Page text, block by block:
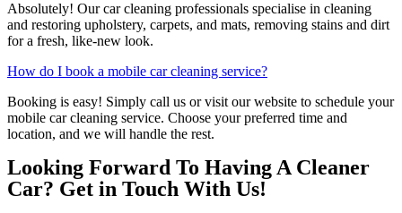
Absolutely! Our car cleaning professionals specialise in cleaning
and restoring upholstery, carpets, and mats, removing stains and dirt
for a fresh, like-new look.
How do I book a mobile car cleaning service?
Booking is easy! Simply call us or visit our website to schedule your
mobile car cleaning service. Choose your preferred time and
location, and we will handle the rest.
Looking Forward To Having A Cleaner
Car? Get in Touch With Us!